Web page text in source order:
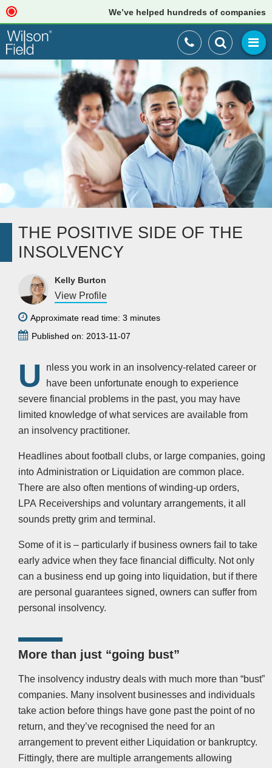
We’ve helped hundreds of companies just
THE POSITIVE SIDE OF THE
INSOLVENCY
Kelly Burton
View Profile
Approximate read time: 3 minutes
Published on: 2013-11-07
U
nless you work in an insolvency-related career or
have been unfortunate enough to experience
severe financial problems in the past, you may have
limited knowledge of what services are available from
an insolvency practitioner.
Headlines about football clubs, or large companies, going
into Administration or Liquidation are common place.
There are also often mentions of winding-up orders,
LPA Receiverships and voluntary arrangements, it all
sounds pretty grim and terminal.
Some of it is – particularly if business owners fail to take
early advice when they face financial difficulty. Not only
can a business end up going into liquidation, but if there
are personal guarantees signed, owners can suffer from
personal insolvency.
More than just “going bust”
The insolvency industry deals with much more than “bust”
companies. Many insolvent businesses and individuals
take action before things have gone past the point of no
return, and they’ve recognised the need for an
arrangement to prevent either Liquidation or bankruptcy.
Fittingly, there are multiple arrangements allowing